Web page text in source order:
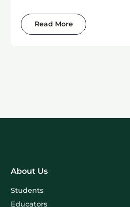
Read More
About Us
Students
Educators